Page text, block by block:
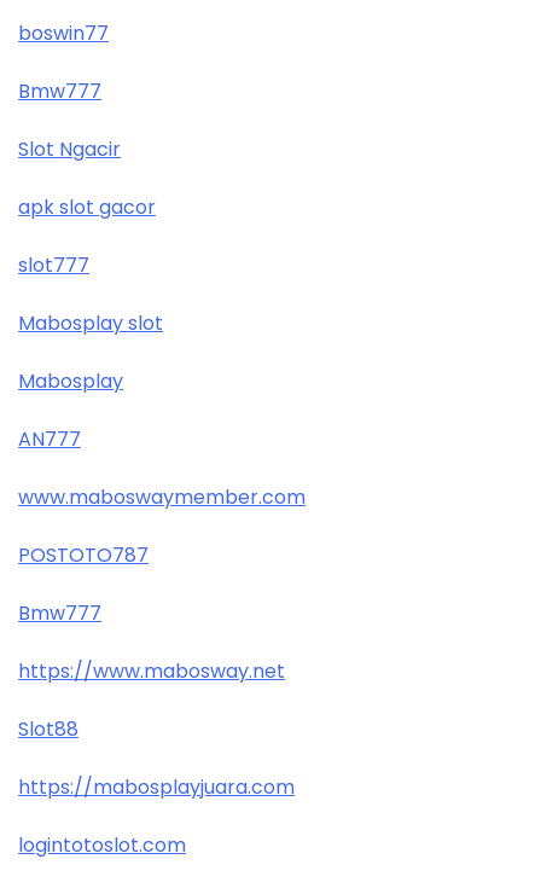
boswin77
Bmw777
Slot Ngacir
apk slot gacor
slot777
Mabosplay slot
Mabosplay
AN777
www.maboswaymember.com
POSTOTO787
Bmw777
https://www.mabosway.net
Slot88
https://mabosplayjuara.com
logintotoslot.com